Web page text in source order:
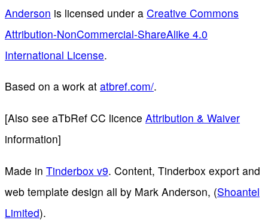
Anderson is licensed under a Creative Commons
Attribution-NonCommercial-ShareAlike 4.0
International License.
Based on a work at atbref.com/.
[Also see aTbRef CC licence Attribution & Waiver
information]
Made in Tinderbox v9. Content, Tinderbox export and
web template design all by Mark Anderson, (Shoantel
Limited).